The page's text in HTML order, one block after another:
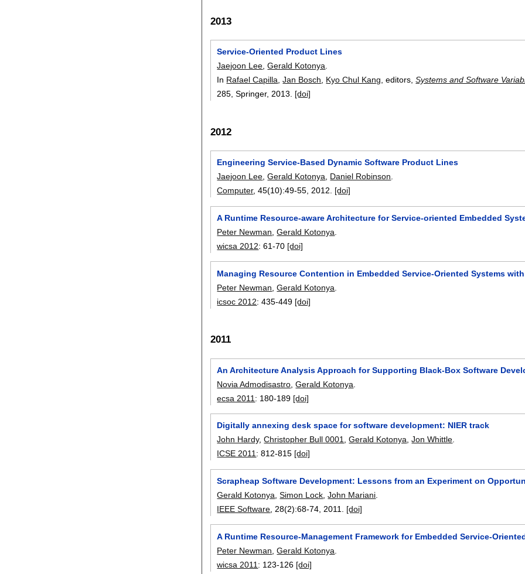
2013
Service-Oriented Product Lines
Jaejoon Lee ,Gerald Kotonya
In Rafael Capilla ,Jan Bosch Kyo Chul Kang , editors,Systems and Software
285 , Springer, 2013. [doi]
2012
Engineering Service-Based Dynamic Software Product Lines
Jaejoon Lee,Gerald Kotonya, Daniel Robinson.
Computer, 45(10):49-55,2012. [doi]
A Runtime Resource-aware Architecture for Service-oriented Embedded
Peter Newman ,Gerald Kotonya
wicsa 2012:61-70 [doi]
Managing Resource Contention in Embedded Service-Oriented Systems
Peter Newman ,Gerald Kotonya
icsoc 2012:435-449 [doi]
2011
An Architecture Analysis Approach for Supporting Black-Box Software
Novia Admodisastro ,Gerald Kotonya
ecsa 2011 : 180-189 [doi]
Digitally annexing desk space for software development: NIER track
John Hardy,Christopher Bull 0001,Gerald Kotonya,Jon Whittle.
ICSE 2011:812-815 [doi]
Scrapheap Software Development: Lessons from an Experiment on
Gerald Kotonya ,Simon Lock ,John Mariani
IEEE Software , 28(2):68-74 2011. [doi]
A Runtime Resource-Management Framework for Embedded Service-
Peter Newman ,Gerald Kotonya
wicsa 2011 : 123-126 [doi]